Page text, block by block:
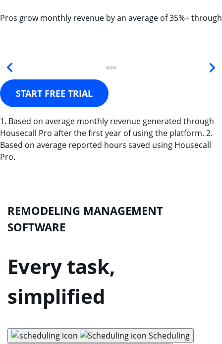
Pros grow monthly revenue by an average of 35%+
START FREE TRIAL
1. Based on average monthly revenue generated through
Housecall Pro after the first year of using the platform. 2.
Based on average reported hours saved using Housecall
Pro.
REMODELING MANAGEMENT
SOFTWARE
Every task,
simplified
Scheduling